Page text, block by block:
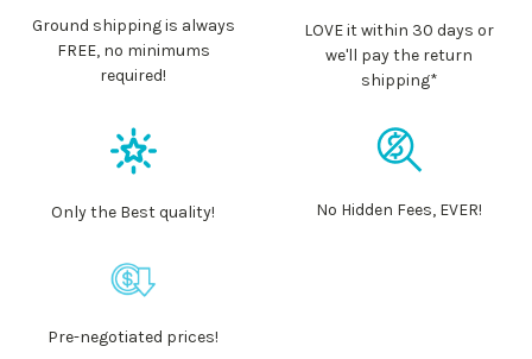
Ground shipping is always
FREE, no minimums
required!
LOVE it within 30 days or
we'll pay the return
shipping*
Only the Best quality! No Hidden Fees, EVER!
Pre-negotiated prices!